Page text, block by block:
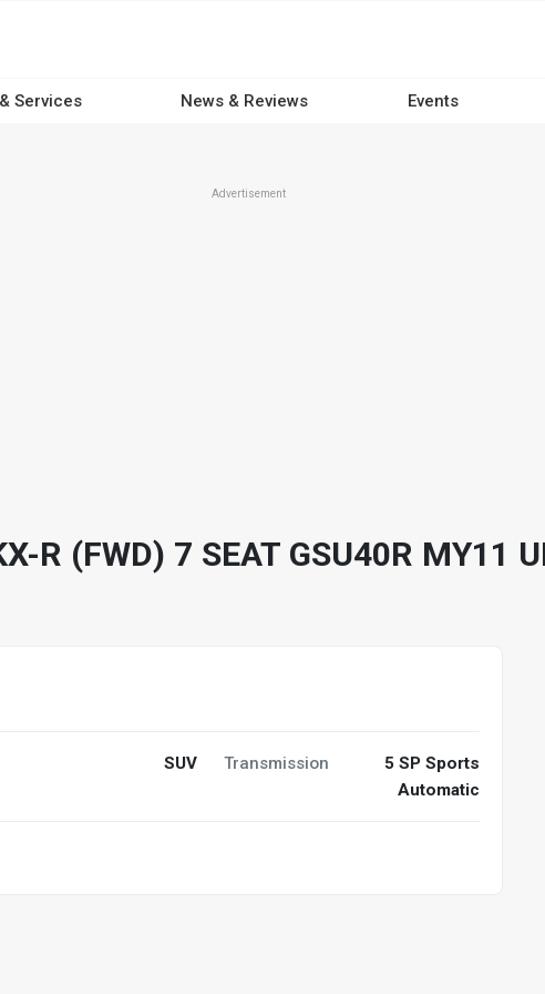
Services News & Reviews Events
Advertisement
R (FWD) 7 SEAT GSU40R MY11
SUV Transmission
5 SP Sports
Automatic